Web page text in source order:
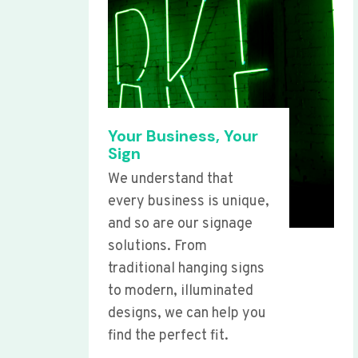
Your Business, Your
Sign
We understand that
every business is unique,
and so are our signage
solutions. From
traditional hanging signs
to modern, illuminated
designs, we can help you
find the perfect fit.